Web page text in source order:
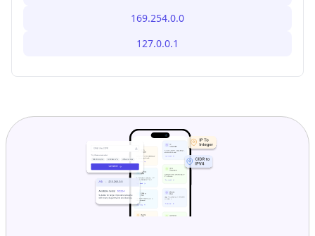
169.254.0.0
127.0.0.1